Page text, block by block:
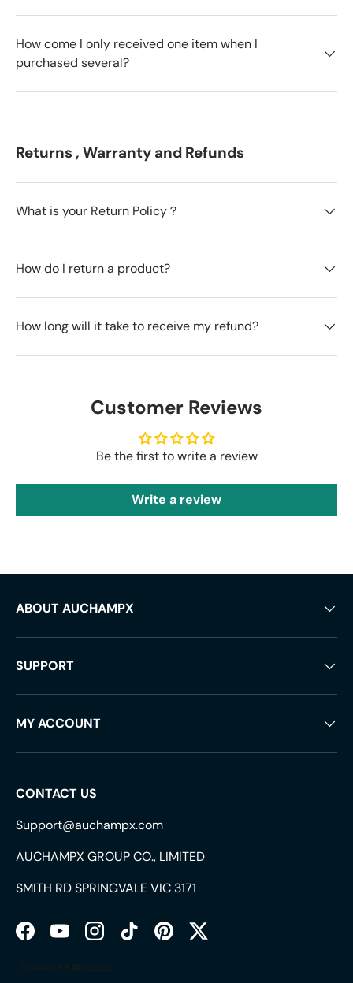
How come I only received one item when I
purchased several?
Returns , Warranty and Refunds
What is your Return Policy？
How do I return a product?
How long will it take to receive my refund?
Customer Reviews
Be the first to write a review
Write a review
ABOUT AUCHAMPX
SUPPORT
MY ACCOUNT
CONTACT US
Support@auchampx.com
AUCHAMPX GROUP CO., LIMITED
SMITH RD SPRINGVALE VIC 3171
FacebookYouTubeInstagramTikTokPinterestTwitter